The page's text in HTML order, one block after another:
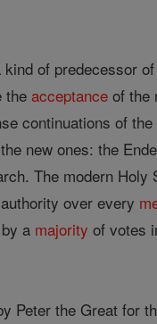
of predecessor
theacceptance of the
continuations of
new ones: the
The modern
over every
a majority of votes
Peter the Great for